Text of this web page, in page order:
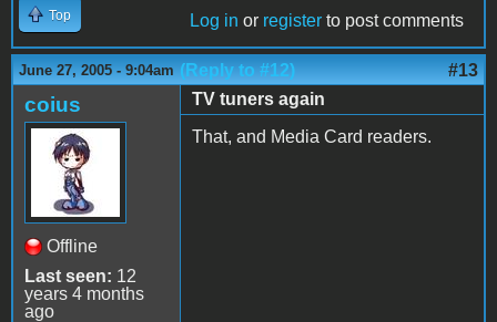
Top Log in or register to post comments
June 27, 2005 - 9:04am (Reply to #12) #13
coius
Offline
Last seen: 12
years 4 months
ago
TV tuners again
That, and Media Card readers.